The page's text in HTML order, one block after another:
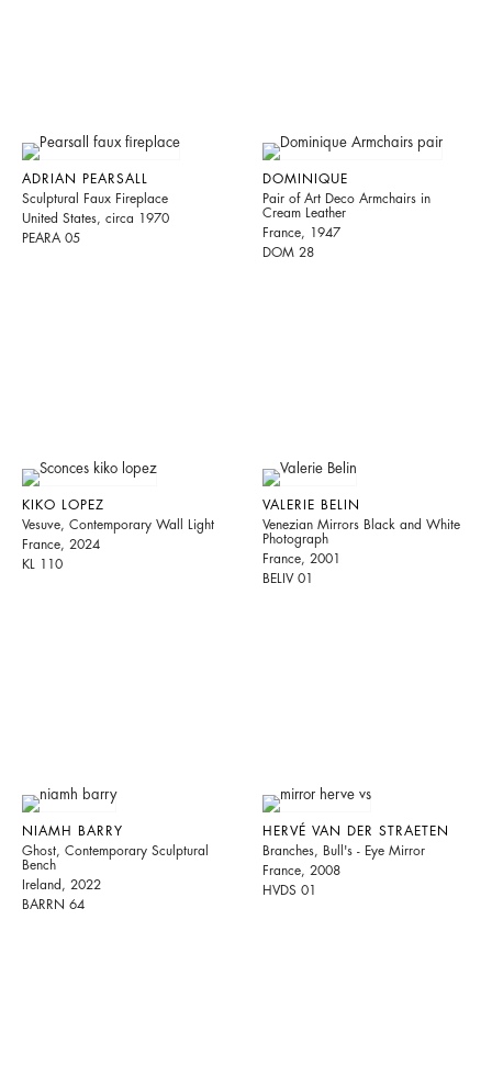
ADRIAN PEARSALL
Sculptural Faux Fireplace
United States, circa 1970
PEARA 05
DOMINIQUE
Pair of Art Deco Armchairs in
Cream Leather
France, 1947
DOM 28
KIKO LOPEZ
Vesuve, Contemporary Wall Light
France, 2024
KL 110
VALERIE BELIN
Venezian Mirrors Black and White
Photograph
France, 2001
BELIV 01
NIAMH BARRY
Ghost, Contemporary Sculptural
Bench
Ireland, 2022
BARRN 64
HERVÉ VAN DER STRAETEN
Branches, Bull's - Eye Mirror
France, 2008
HVDS 01